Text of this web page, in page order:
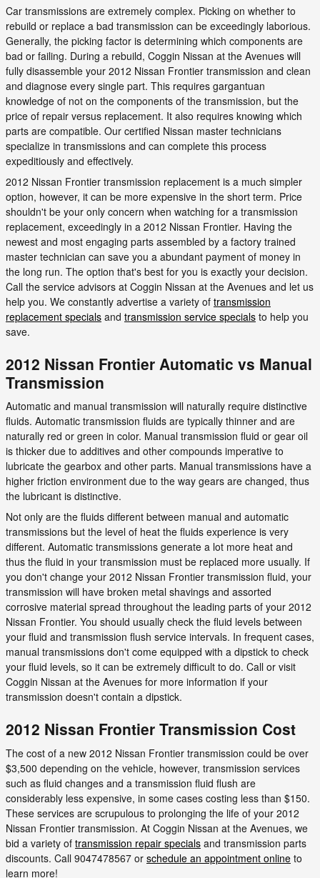
Car transmissions are extremely complex. Picking on whether to
rebuild or replace a bad transmission can be exceedingly laborious.
Generally, the picking factor is determining which components are
bad or failing. During a rebuild, Coggin Nissan at the Avenues will
fully disassemble your 2012 Nissan Frontier transmission and clean
and diagnose every single part. This requires gargantuan
knowledge of not on the components of the transmission, but the
price of repair versus replacement. It also requires knowing which
parts are compatible. Our certified Nissan master technicians
specialize in transmissions and can complete this process
expeditiously and effectively.
2012 Nissan Frontier transmission replacement is a much simpler
option, however, it can be more expensive in the short term. Price
shouldn't be your only concern when watching for a transmission
replacement, exceedingly in a 2012 Nissan Frontier. Having the
newest and most engaging parts assembled by a factory trained
master technician can save you a abundant payment of money in
the long run. The option that's best for you is exactly your decision.
Call the service advisors at Coggin Nissan at the Avenues and let us
help you. We constantly advertise a variety of transmission
replacement specials and transmission service specials to help you
save.
2012 Nissan Frontier Automatic vs Manual
Transmission
Automatic and manual transmission will naturally require distinctive
fluids. Automatic transmission fluids are typically thinner and are
naturally red or green in color. Manual transmission fluid or gear oil
is thicker due to additives and other compounds imperative to
lubricate the gearbox and other parts. Manual transmissions have a
higher friction environment due to the way gears are changed, thus
the lubricant is distinctive.
Not only are the fluids different between manual and automatic
transmissions but the level of heat the fluids experience is very
different. Automatic transmissions generate a lot more heat and
thus the fluid in your transmission must be replaced more usually. If
you don't change your 2012 Nissan Frontier transmission fluid, your
transmission will have broken metal shavings and assorted
corrosive material spread throughout the leading parts of your 2012
Nissan Frontier. You should usually check the fluid levels between
your fluid and transmission flush service intervals. In frequent cases,
manual transmissions don't come equipped with a dipstick to check
your fluid levels, so it can be extremely difficult to do. Call or visit
Coggin Nissan at the Avenues for more information if your
transmission doesn't contain a dipstick.
2012 Nissan Frontier Transmission Cost
The cost of a new 2012 Nissan Frontier transmission could be over
$3,500 depending on the vehicle, however, transmission services
such as fluid changes and a transmission fluid flush are
considerably less expensive, in some cases costing less than $150.
These services are scrupulous to prolonging the life of your 2012
Nissan Frontier transmission. At Coggin Nissan at the Avenues, we
bid a variety of transmission repair specials and transmission parts
discounts. Call 9047478567 or schedule an appointment online to
learn more!